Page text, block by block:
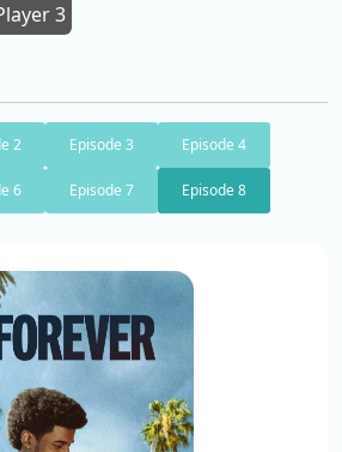
3
2 Episode 3 Episode 4
6 Episode 7 Episode 8